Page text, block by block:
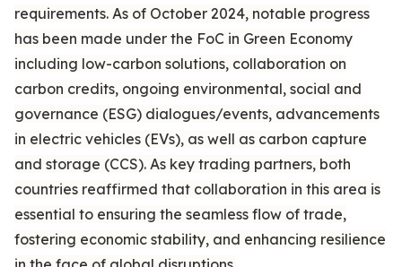
requirements. As of October 2024, notable progress
has been made under the FoC in Green Economy
including low-carbon solutions, collaboration on
carbon credits, ongoing environmental, social and
governance (ESG) dialogues/events, advancements
in electric vehicles (EVs), as well as carbon capture
and storage (CCS). As key trading partners, both
countries reaffirmed that collaboration in this area is
essential to ensuring the seamless flow of trade,
fostering economic stability, and enhancing resilience